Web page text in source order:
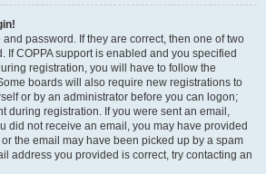
password. If they are correct, then one of two
If COPPA support is enabled and you specified
registration, you will have to follow the
boards will also require new registrations to
or by an administrator before you can logon;
during registration. If you were sent an email,
did not receive an email, you may have provided
the email may have been picked up by a spam
address you provided is correct, try contacting an